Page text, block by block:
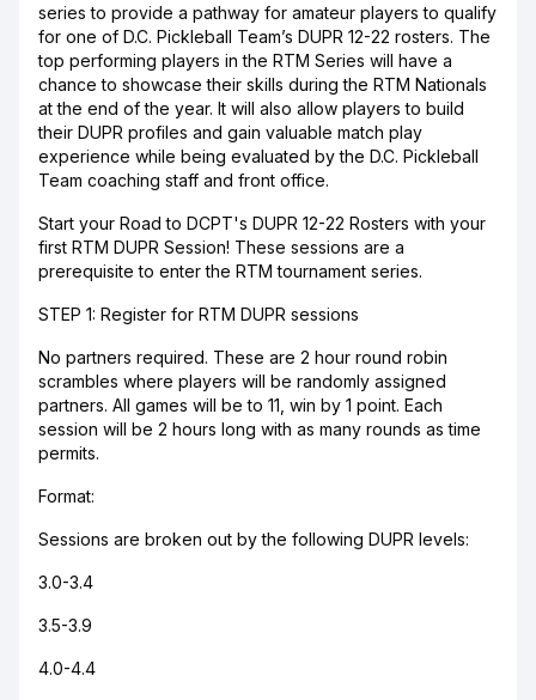
series to provide a pathway for amateur players to qualify
for one of D.C. Pickleball Team’s DUPR 12-22 rosters. The
top performing players in the RTM Series will have a
chance to showcase their skills during the RTM Nationals
at the end of the year. It will also allow players to build
their DUPR profiles and gain valuable match play
experience while being evaluated by the D.C. Pickleball
Team coaching staff and front office.
Start your Road to DCPT's DUPR 12-22 Rosters with your
first RTM DUPR Session! These sessions are a
prerequisite to enter the RTM tournament series.
STEP 1: Register for RTM DUPR sessions
No partners required. These are 2 hour round robin
scrambles where players will be randomly assigned
partners. All games will be to 11, win by 1 point. Each
session will be 2 hours long with as many rounds as time
permits.
Format:
Sessions are broken out by the following DUPR levels:
3.0-3.4
3.5-3.9
4.0-4.4